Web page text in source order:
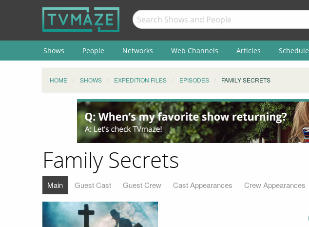
Shows People Networks Web Channels Articles Schedule
HOME SHOWS EXPEDITION FILES EPISODES FAMILY SECRETS
Family Secrets
Main Guest Cast Guest Crew Cast Appearances Crew Appearances